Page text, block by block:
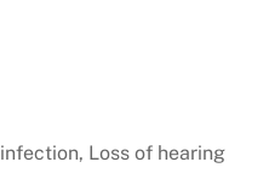
Loss of hearing